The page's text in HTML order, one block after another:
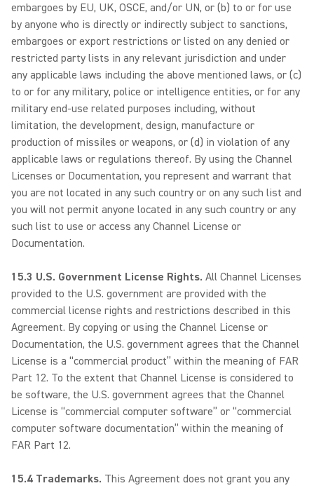
embargoes by EU, UK, OSCE, and/or UN, or (b) to or for use
by anyone who is directly or indirectly subject to sanctions,
embargoes or export restrictions or listed on any denied or
restricted party lists in any relevant jurisdiction and under
any applicable laws including the above mentioned laws, or (c)
to or for any military, police or intelligence entities, or for any
military end-use related purposes including, without
limitation, the development, design, manufacture or
production of missiles or weapons, or (d) in violation of any
applicable laws or regulations thereof. By using the Channel
Licenses or Documentation, you represent and warrant that
you are not located in any such country or on any such list and
you will not permit anyone located in any such country or any
such list to use or access any Channel License or
Documentation.
15.3 U.S. Government License Rights. All Channel Licenses
provided to the U.S. government are provided with the
commercial license rights and restrictions described in this
Agreement. By copying or using the Channel License or
Documentation, the U.S. government agrees that the Channel
License is a “commercial product” within the meaning of FAR
Part 12. To the extent that Channel License is considered to
be software, the U.S. government agrees that the Channel
License is “commercial computer software” or “commercial
computer software documentation” within the meaning of
FAR Part 12.
15.4 Trademarks. This Agreement does not grant you any